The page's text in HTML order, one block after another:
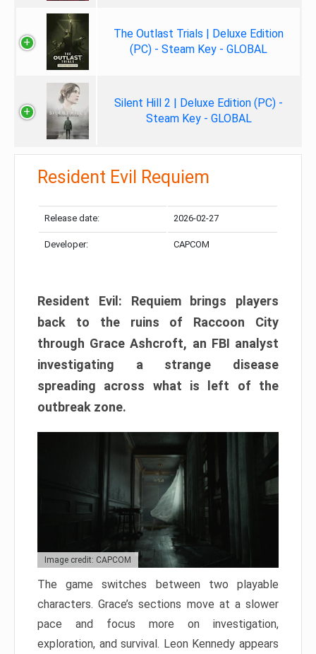
The Outlast Trials | Deluxe Edition
(PC) - Steam Key - GLOBAL
Silent Hill 2 | Deluxe Edition (PC) -
Steam Key - GLOBAL
Resident Evil Requiem
Release date: 2026-02-27
Developer: CAPCOM
Resident Evil: Requiem brings players
back to the ruins of Raccoon City
through Grace Ashcroft, an FBI analyst
investigating a strange disease
spreading across what is left of the
outbreak zone.
Image credit: CAPCOM
The game switches between two playable
characters. Grace’s sections move at a slower
pace and focus more on investigation,
exploration, and survival. Leon Kennedy appears